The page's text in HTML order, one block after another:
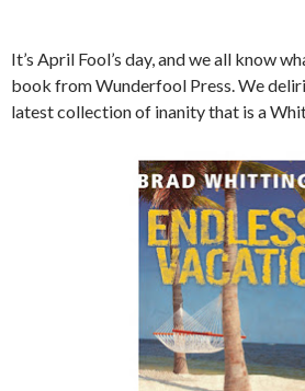
It’s April Fool’s day, and we all know
book from Wunderfool Press. We
latest collection of inanity that is a